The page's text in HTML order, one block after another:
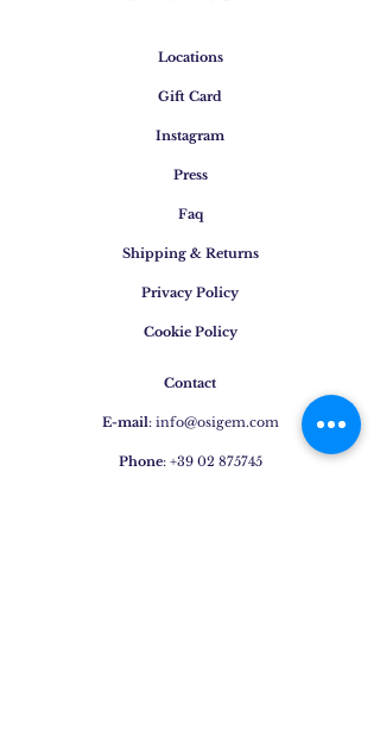
Locations
Gift Card
Instagram
Press
Faq
Shipping & Returns
Privacy Policy
Cookie Policy
Contact
E-mail: info@osigem.com
Phone: +39 02 875745